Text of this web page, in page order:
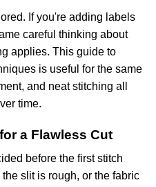
If you're adding labels
careful thinking about
applies. This guide to
is useful for the same
and neat stitching all
time.
a Flawless Cut
before the first stitch
slit is rough, or the fabric